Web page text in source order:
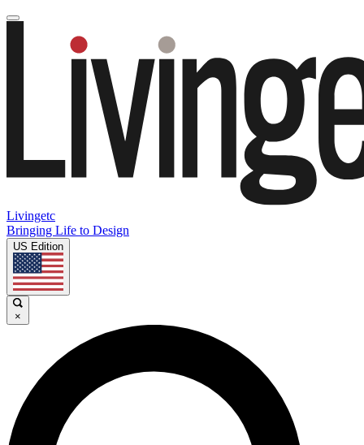
Livingetc
Bringing Life to Design
US Edition
×